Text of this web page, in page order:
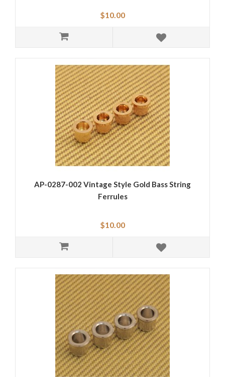
$10.00
AP-0287-002 Vintage Style Gold Bass String
Ferrules
$10.00